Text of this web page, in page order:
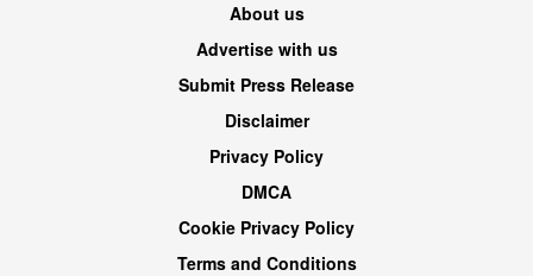
About us
Advertise with us
Submit Press Release
Disclaimer
Privacy Policy
DMCA
Cookie Privacy Policy
Terms and Conditions